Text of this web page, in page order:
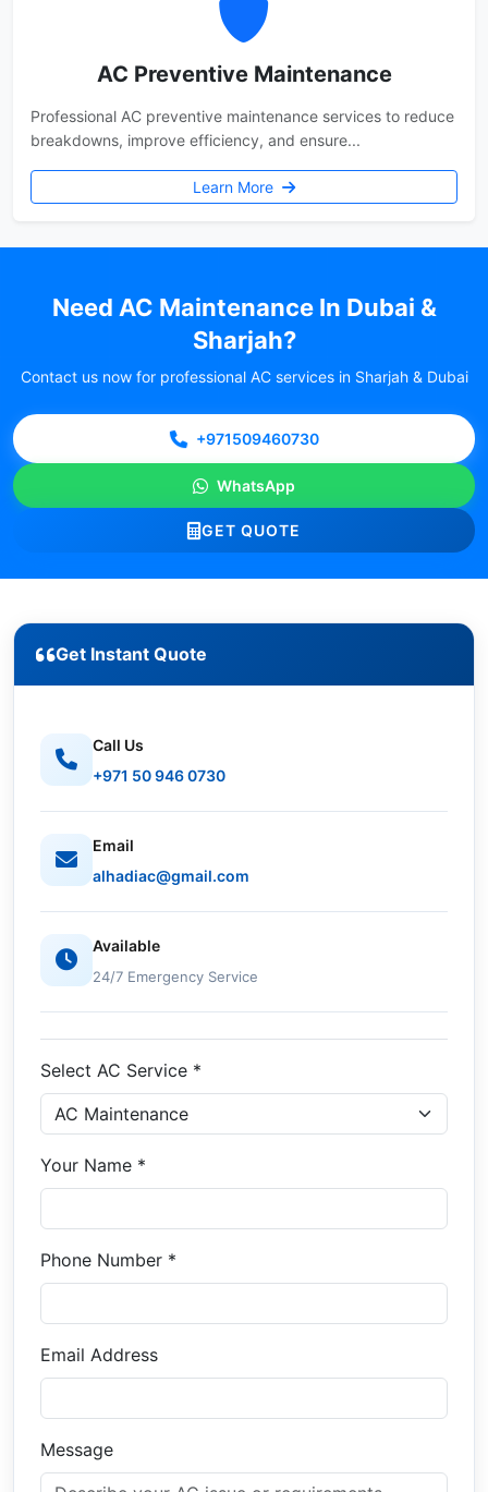
AC Preventive Maintenance
Professional AC preventive maintenance services to reduce
breakdowns, improve efficiency, and ensure...
Learn More
Need AC Maintenance In Dubai &
Sharjah?
Contact us now for professional AC services in Sharjah & Dubai
+971509460730
WhatsApp
GET QUOTE
Get Instant Quote
Call Us
+971 50 946 0730
Email
alhadiac@gmail.com
Available
24/7 Emergency Service
Select AC Service *
Your Name *
Phone Number *
Email Address
Message